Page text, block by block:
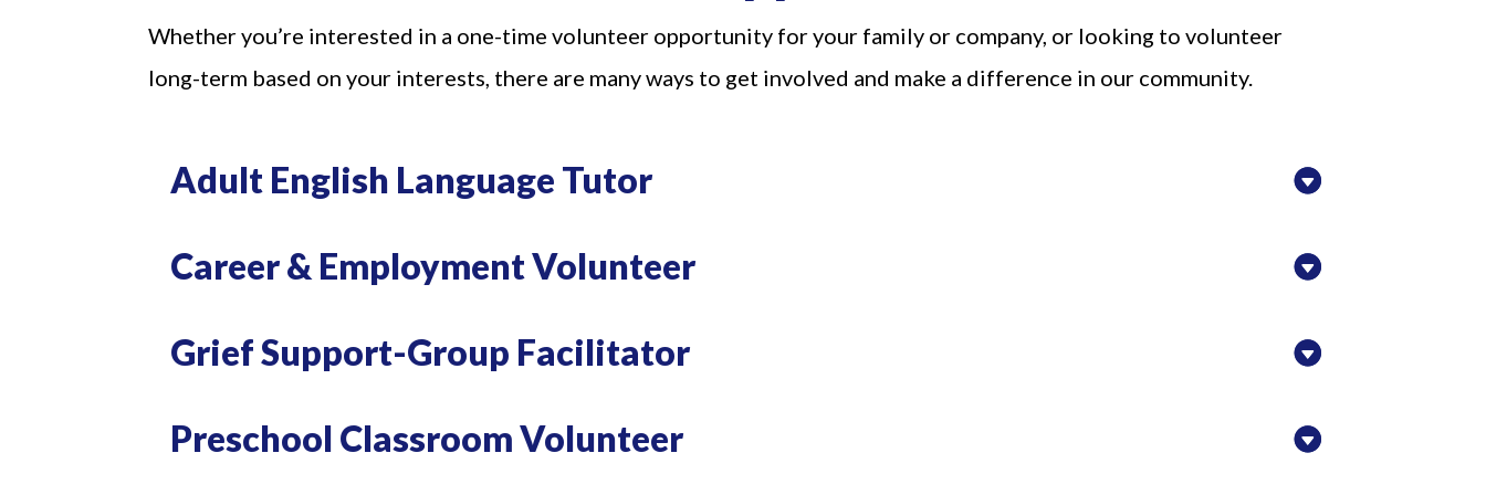
Whether you’re interested in a one-time volunteer opportunity for your family or company, or looking to volunteer
long-term based on your interests, there are many ways to get involved and make a difference in our community.
Adult English Language Tutor
Career & Employment Volunteer
Grief Support-Group Facilitator
Preschool Classroom Volunteer
Get news from Family Centers in your inbox.